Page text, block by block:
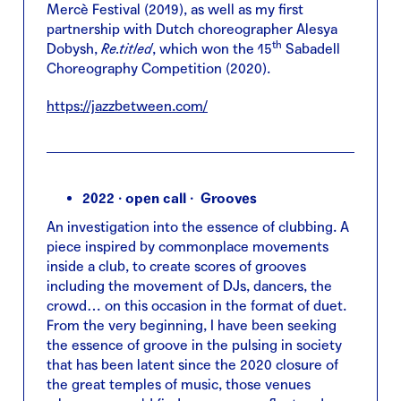
Mercè Festival (2019), as well as my first
partnership with Dutch choreographer Alesya
Dobysh, Re.titled, which won the 15th Sabadell
Choreography Competition (2020).
https://jazzbetween.com/
2022 · open call · Grooves
An investigation into the essence of clubbing. A
piece inspired by commonplace movements
inside a club, to create scores of grooves
including the movement of DJs, dancers, the
crowd… on this occasion in the format of duet.
From the very beginning, I have been seeking
the essence of groove in the pulsing in society
that has been latent since the 2020 closure of
the great temples of music, those venues